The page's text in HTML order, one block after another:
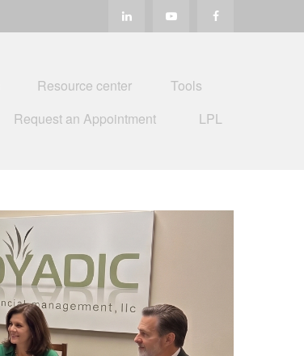
Resource center
Tools
Request an Appointment
LPL